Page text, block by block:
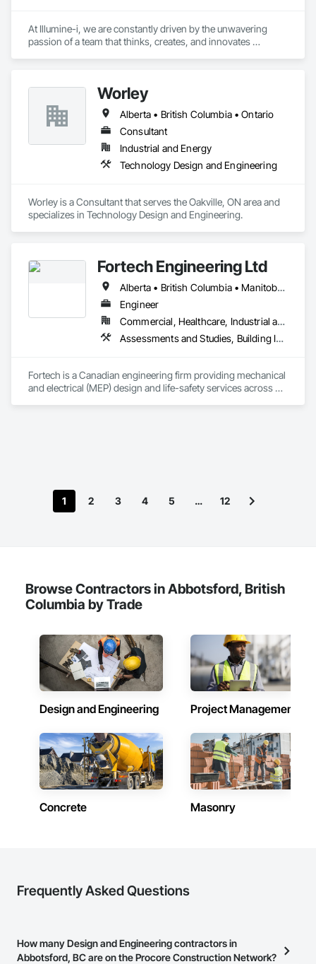
At Illumine-i, we are constantly driven by the unwavering
passion of a team that thinks, creates, and innovates
engineered solutions that position them at an advantage to
disrupt the market.
Worley
Alberta • British Columbia • Ontario
Consultant
Industrial and Energy
Technology Design and Engineering
Worley is a Consultant that serves the Oakville, ON area and
specializes in Technology Design and Engineering.
Fortech Engineering Ltd
Alberta • British Columbia • Manitoba • New Brunswick • Newfoundland and Labrador • Northwest Territories • Nova Scotia • Nunavut • Ontario • Prince Edward Island • Saskatchewan
Engineer
Commercial, Healthcare, Industrial and Energy, Infrastructure, Institutional, Residential
Assessments and Studies, Building Information Modeling Bim, Design and Engineering, Design Coordination Services, Electrical Design and Engineering, Integrated System Commissioning, Mechanical Design and Engineering
Fortech is a Canadian engineering firm providing mechanical
and electrical (MEP) design and life-safety services across
turnover with confidence.
1
2 3 4 5 … 12
Browse Contractors in Abbotsford, British
Columbia by Trade
Design and Engineering Project Management
Concrete Masonry
Frequently Asked Questions
How many Design and Engineering contractors in
Abbotsford, BC are on the Procore Construction Network?